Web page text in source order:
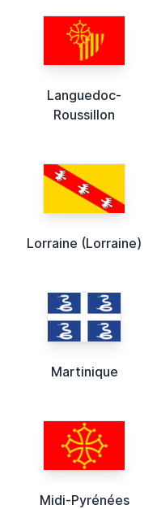
Languedoc-
Roussillon
Lorraine (Lorraine)
Martinique
Midi-Pyrénées